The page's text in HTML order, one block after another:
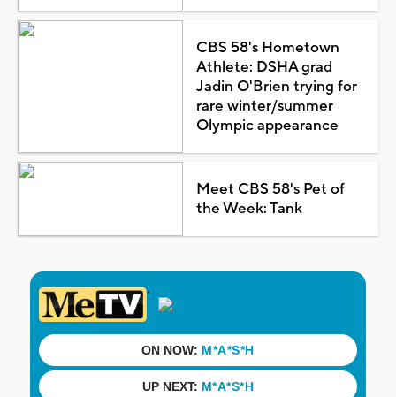
CBS 58's Hometown
Athlete: DSHA grad
Jadin O'Brien trying for
rare winter/summer
Olympic appearance
Meet CBS 58's Pet of
the Week: Tank